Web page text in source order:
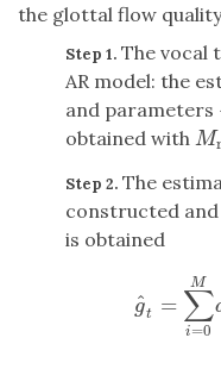
the glottal flow
Step 1. The vocal
AR model: the
and parameters
obtained with M
M
Step 2. The
constructed
is obtained
g
^t = ∑
i=0
M
g ^t